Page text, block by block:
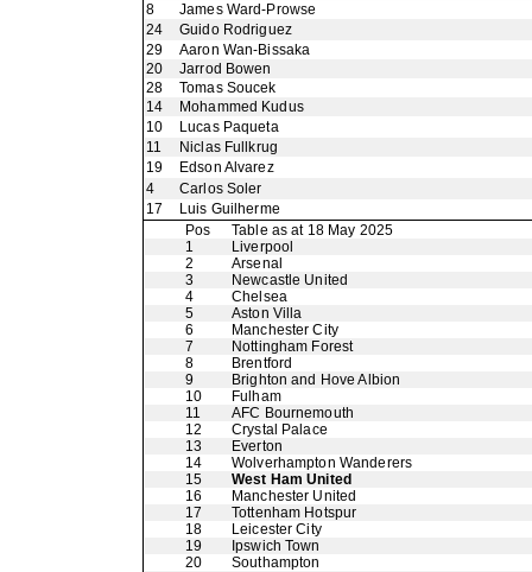
8
James Ward-Prowse
24
Guido Rodriguez
29
Aaron Wan-Bissaka
20
Jarrod Bowen
28
Tomas Soucek
14
Mohammed Kudus
10
Lucas Paqueta
11
Niclas Fullkrug
19
Edson Alvarez
4
Carlos Soler
17
Luis Guilherme
Pos
Table as at 18 May 2025
1
Liverpool
2
Arsenal
3
Newcastle United
4
Chelsea
5
Aston Villa
6
Manchester City
7
Nottingham Forest
8
Brentford
9
Brighton and Hove Albion
10
Fulham
11
AFC Bournemouth
12
Crystal Palace
13
Everton
14
Wolverhampton Wanderers
15
West Ham United
16
Manchester United
17
Tottenham Hotspur
18
Leicester City
19
Ipswich Town
20
Southampton